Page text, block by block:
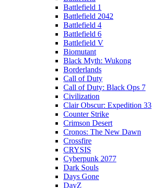
Battlefield 1
Battlefield 2042
Battlefield 4
Battlefield 6
Battlefield V
Biomutant
Black Myth: Wukong
Borderlands
Call of Duty
Call of Duty: Black Ops 7
Civilization
Clair Obscur: Expedition 33
Counter Strike
Crimson Desert
Cronos: The New Dawn
Crossfire
CRYSIS
Cyberpunk 2077
Dark Souls
Days Gone
DayZ